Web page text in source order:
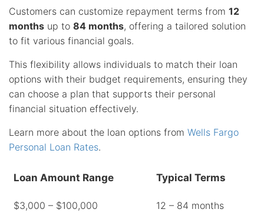
Customers can customize repayment terms from 12
months up to 84 months, offering a tailored solution
to fit various financial goals.
This flexibility allows individuals to match their loan
options with their budget requirements, ensuring they
can choose a plan that supports their personal
financial situation effectively.
Learn more about the loan options from Wells Fargo
Personal Loan Rates.
Loan Amount Range Typical Terms
$3,000 – $100,000
12 – 84 months